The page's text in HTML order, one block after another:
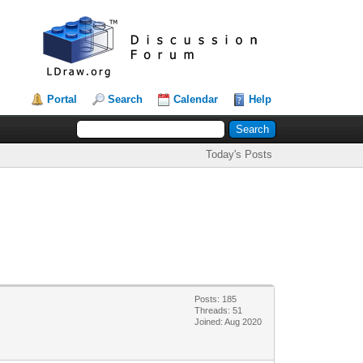
Portal Search Calendar Help
Today's Posts
Posts: 185
Threads: 51
Joined: Aug 2020